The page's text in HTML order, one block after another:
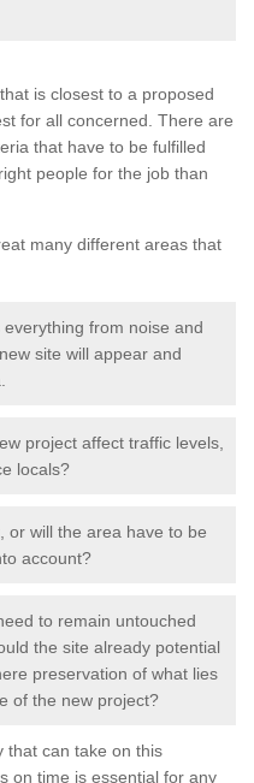
is closest to a proposed
for all concerned. There are
that have to be fulfilled
people for the job than
many different areas that
from noise and
site will appear and
project affect traffic levels,
locals?
or will the area have to be
account?
to remain untouched
the site already potential
preservation of what lies
of the new project?
that can take on this
on time is essential for any